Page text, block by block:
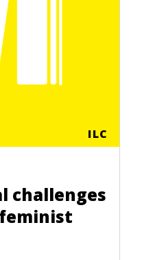
ILC
challenges